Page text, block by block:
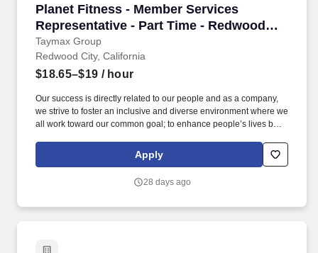
Planet Fitness - Member Services
Representative - Part Time - Redwood
City
Taymax Group
Planet Fitness - Member Services
Redwood City, California
$18.65–$19 / hour
Our success is directly related to our people and as a company,
we strive to foster an inclusive and diverse environment where we
all work toward our common goal; to enhance people’s lives by
intimidating environment, which we call the Judgement Free
Zone. This position will be responsible for creating a positive
service to Planet Fitness members, prospective members and
Apply
28 days ago